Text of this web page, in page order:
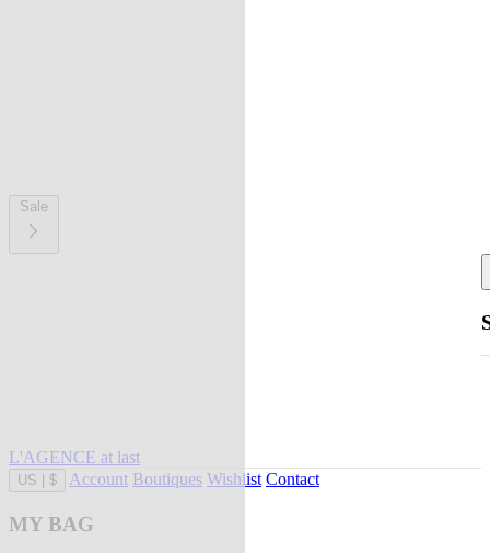
Sale
L'AGENCE at last
US $ Account Boutiques Wishlist Contact
MY BAG